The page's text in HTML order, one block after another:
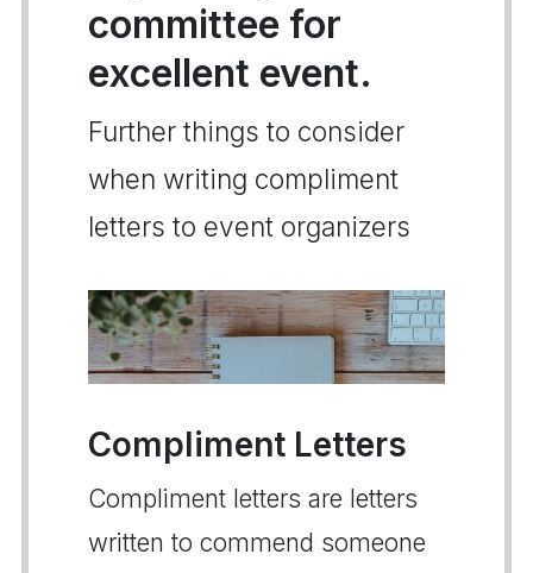
committee for
excellent event.
Further things to consider
when writing compliment
letters to event organizers
Compliment Letters
Compliment letters are letters
written to commend someone